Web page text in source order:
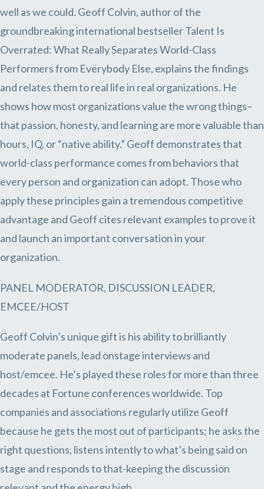
well as we could. Geoff Colvin, author of the
groundbreaking international bestseller Talent Is
Overrated: What Really Separates World-Class
Performers from Everybody Else, explains the findings
and relates them to real life in real organizations. He
shows how most organizations value the wrong things–
that passion, honesty, and learning are more valuable than
hours, IQ, or “native ability.” Geoff demonstrates that
world-class performance comes from behaviors that
every person and organization can adopt. Those who
apply these principles gain a tremendous competitive
advantage and Geoff cites relevant examples to prove it
and launch an important conversation in your
organization.
PANEL MODERATOR, DISCUSSION LEADER,
EMCEE/HOST
Geoff Colvin’s unique gift is his ability to brilliantly
moderate panels, lead onstage interviews and
host/emcee. He’s played these roles for more than three
decades at Fortune conferences worldwide. Top
companies and associations regularly utilize Geoff
because he gets the most out of participants; he asks the
right questions, listens intently to what’s being said on
stage and responds to that-keeping the discussion